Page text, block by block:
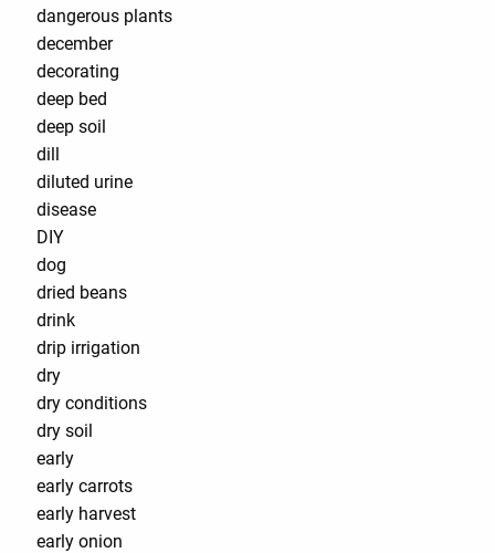
dangerous plants
december
decorating
deep bed
deep soil
dill
diluted urine
disease
DIY
dog
dried beans
drink
drip irrigation
dry
dry conditions
dry soil
early
early carrots
early harvest
early onion